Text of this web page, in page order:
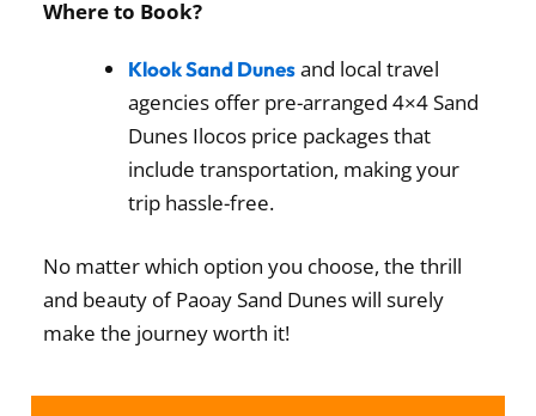
Where to Book?
Klook Sand Dunesand local travel
agencies offer pre-arranged 4×4 Sand
Dunes Ilocos price packages that
include transportation, making your
trip hassle-free.
No matter which option you choose, the thrill
and beauty of Paoay Sand Dunes will surely
make the journey worth it!